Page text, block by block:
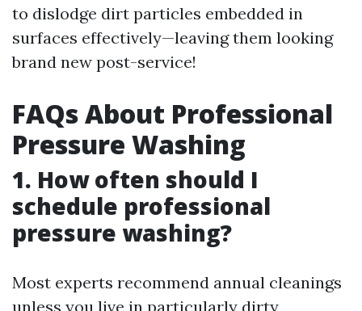
to dislodge dirt particles embedded in
surfaces effectively—leaving them looking
brand new post-service!
FAQs About Professional
Pressure Washing
1. How often should I
schedule professional
pressure washing?
Most experts recommend annual cleanings
unless you live in particularly dirty